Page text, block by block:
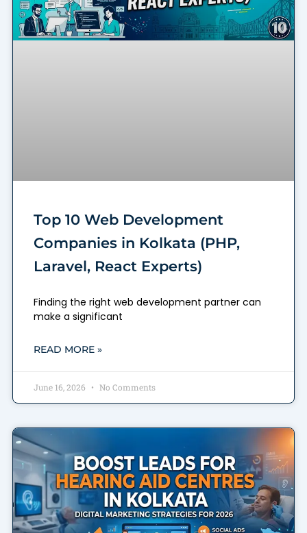
Top 10 Web Development
Companies in Kolkata (PHP,
Laravel, React Experts)
Finding the right web development partner can
make a significant
READ MORE »
June 16, 2026 No Comments